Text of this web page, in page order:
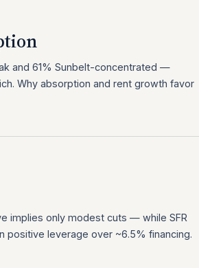
and 61% Sunbelt-concentrated —
Why absorption and rent growth favor
implies only modest cuts — while SFR
positive leverage over ~6.5% financing.